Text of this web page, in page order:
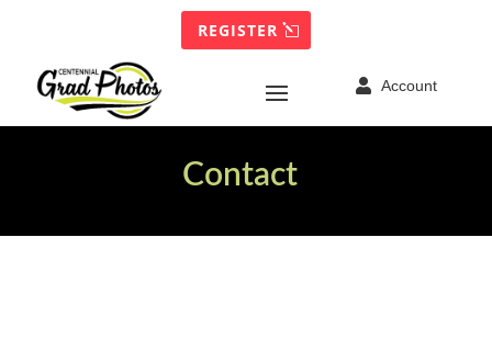
 Account
REGISTER
Contact